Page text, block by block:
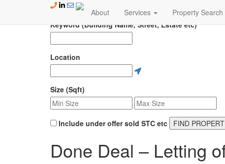
About Services Property Search
Keyword (Building Name, Street, Estate etc)
Location
Size (Sqft)
Include under offer sold STC etc FIND
Done Deal – Letting